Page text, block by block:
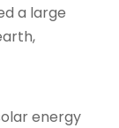
a large
energy